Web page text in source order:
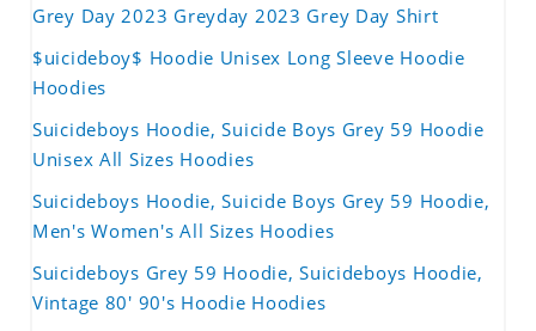
Grey Day 2023 Greyday 2023 Grey Day Shirt
$uicideboy$ Hoodie Unisex Long Sleeve Hoodie
Hoodies
Suicideboys Hoodie, Suicide Boys Grey 59 Hoodie
Unisex All Sizes Hoodies
Suicideboys Hoodie, Suicide Boys Grey 59 Hoodie,
Men's Women's All Sizes Hoodies
Suicideboys Grey 59 Hoodie, Suicideboys Hoodie,
Vintage 80' 90's Hoodie Hoodies